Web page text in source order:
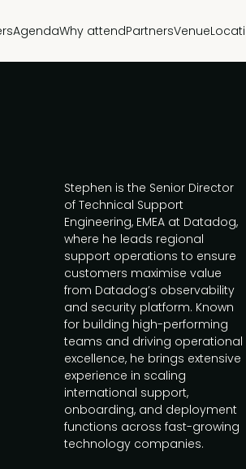
AgendaWhy attendPartnersVenue
Stephen is the Senior Director
of Technical Support
Engineering, EMEA at Datadog,
where he leads regional
support operations to ensure
customers maximise value
from Datadog’s observability
and security platform. Known
for building high-performing
teams and driving operational
excellence, he brings extensive
experience in scaling
international support,
onboarding, and deployment
functions across fast-growing
technology companies.